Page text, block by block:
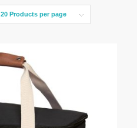
20 Products per page